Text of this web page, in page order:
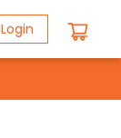
Login